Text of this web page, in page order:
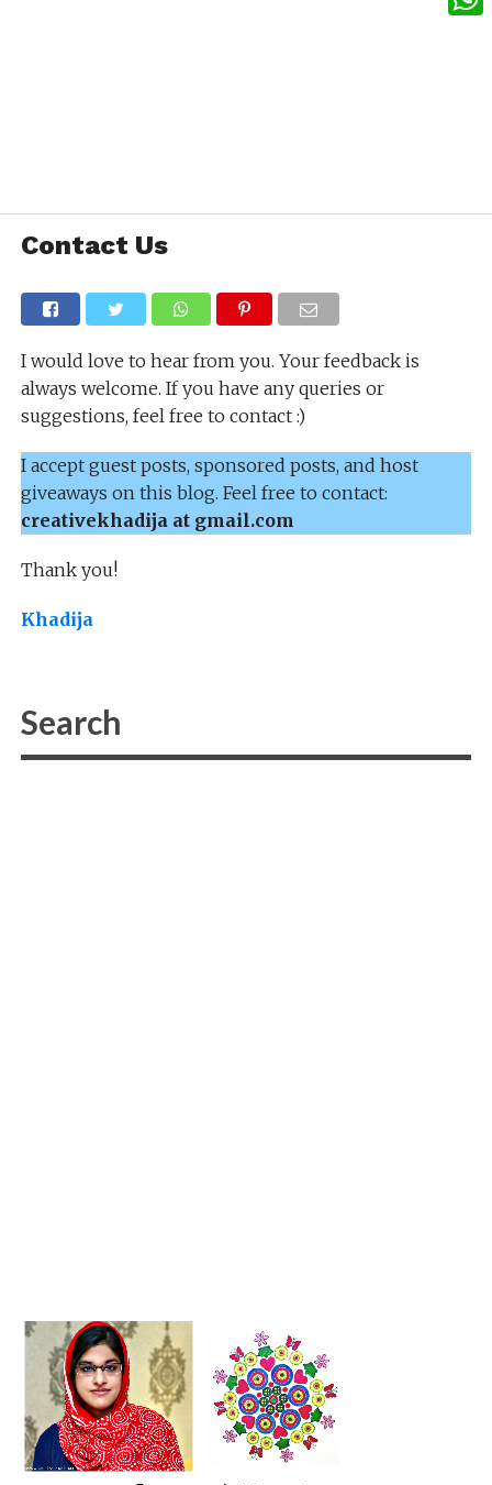
Contact Us
I would love to hear from you. Your feedback is
always welcome. If you have any queries or
suggestions, feel free to contact :)
I accept guest posts, sponsored posts, and host
giveaways on this blog. Feel free to contact:
creativekhadija at gmail.com
Thank you!
Khadija